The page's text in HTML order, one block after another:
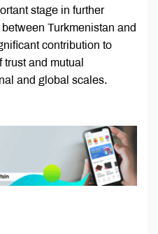
stage in further
Turkmenistan and
contribution to
and mutual
and global scales.